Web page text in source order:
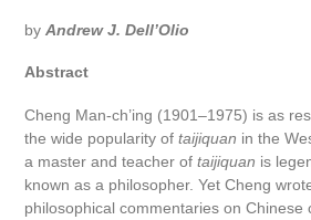
byAndrew J. Dell’Olio
Abstract
Cheng Man-ch’ing (1901–1975) is as
the wide popularity oftaijiquan in the
a master and teacher oftaijiquan is
known as a philosopher. Yet Cheng
philosophical commentaries on Chinese